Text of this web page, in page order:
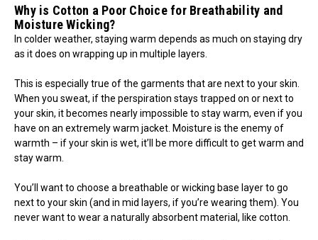
Why is Cotton a Poor Choice for Breathability and
Moisture Wicking?
In colder weather, staying warm depends as much on staying dry
as it does on wrapping up in multiple layers.
This is especially true of the garments that are next to your skin.
When you sweat, if the perspiration stays trapped on or next to
your skin, it becomes nearly impossible to stay warm, even if you
have on an extremely warm jacket. Moisture is the enemy of
warmth – if your skin is wet, it’ll be more difficult to get warm and
stay warm.
You’ll want to choose a breathable or wicking base layer to go
next to your skin (and in mid layers, if you’re wearing them). You
never want to wear a naturally absorbent material, like cotton.